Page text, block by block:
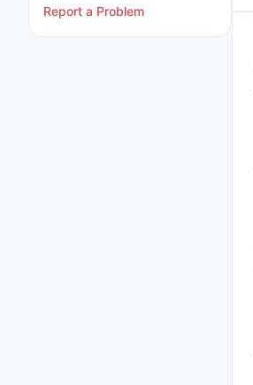
Report a Problem